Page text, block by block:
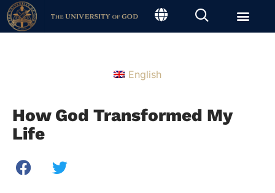
English
How God Transformed My
Life